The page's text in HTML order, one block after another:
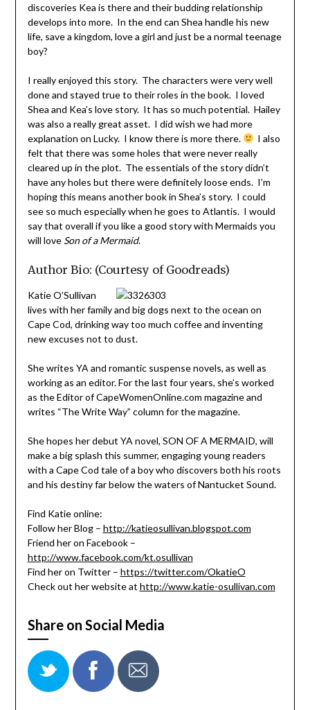
discoveries Kea is there and their budding relationship
develops into more. In the end can Shea handle his new
life, save a kingdom, love a girl and just be a normal teenage
boy?
I really enjoyed this story. The characters were very well
done and stayed true to their roles in the book. I loved
Shea and Kea’s love story. It has so much potential. Hailey
was also a really great asset. I did wish we had more
explanation on Lucky. I know there is more there.
I also
felt that there was some holes that were never really
cleared up in the plot. The essentials of the story didn’t
have any holes but there were definitely loose ends. I’m
hoping this means another book in Shea’s story. I could
see so much especially when he goes to Atlantis. I would
say that overall if you like a good story with Mermaids you
will love Son of a Mermaid.
Author Bio: (Courtesy of Goodreads)
Katie O’Sullivan
lives with her family and big dogs next to the ocean on
Cape Cod, drinking way too much coffee and inventing
new excuses not to dust.
She writes YA and romantic suspense novels, as well as
working as an editor. For the last four years, she’s worked
as the Editor of CapeWomenOnline.com magazine and
writes “The Write Way” column for the magazine.
She hopes her debut YA novel, SON OF A MERMAID, will
make a big splash this summer, engaging young readers
with a Cape Cod tale of a boy who discovers both his roots
and his destiny far below the waters of Nantucket Sound.
Find Katie online:
Follow her Blog – http://katieosullivan.blogspot.com
Friend her on Facebook –
http://www.facebook.com/kt.osullivan
Find her on Twitter – https://twitter.com/OkatieO
Check out her website at http://www.katie-osullivan.com
Share on Social Media